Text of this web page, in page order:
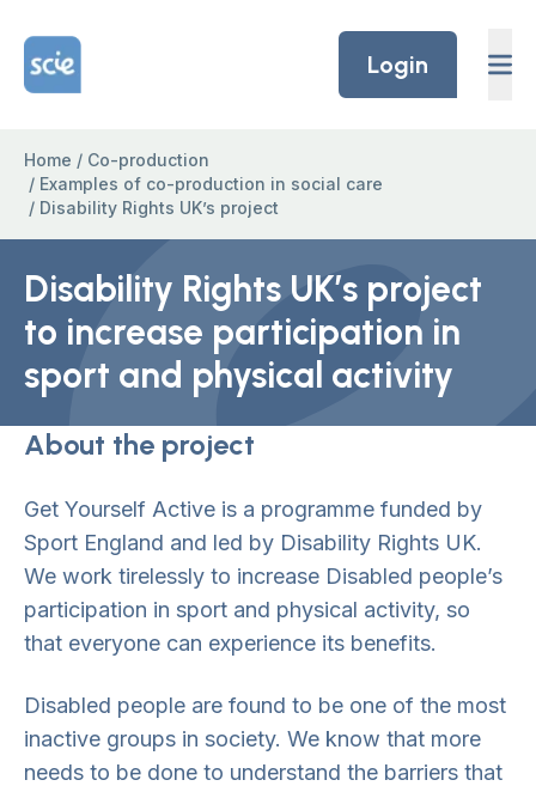
Home Link Logo
Login
Home / Co-production
/ Examples of co-production in social care
/ Disability Rights UK’s project
Disability Rights UK’s project
to increase participation in
sport and physical activity
About the project
Get Yourself Active is a programme funded by
Sport England and led by Disability Rights UK.
We work tirelessly to increase Disabled people’s
participation in sport and physical activity, so
that everyone can experience its benefits.
Disabled people are found to be one of the most
inactive groups in society. We know that more
needs to be done to understand the barriers that